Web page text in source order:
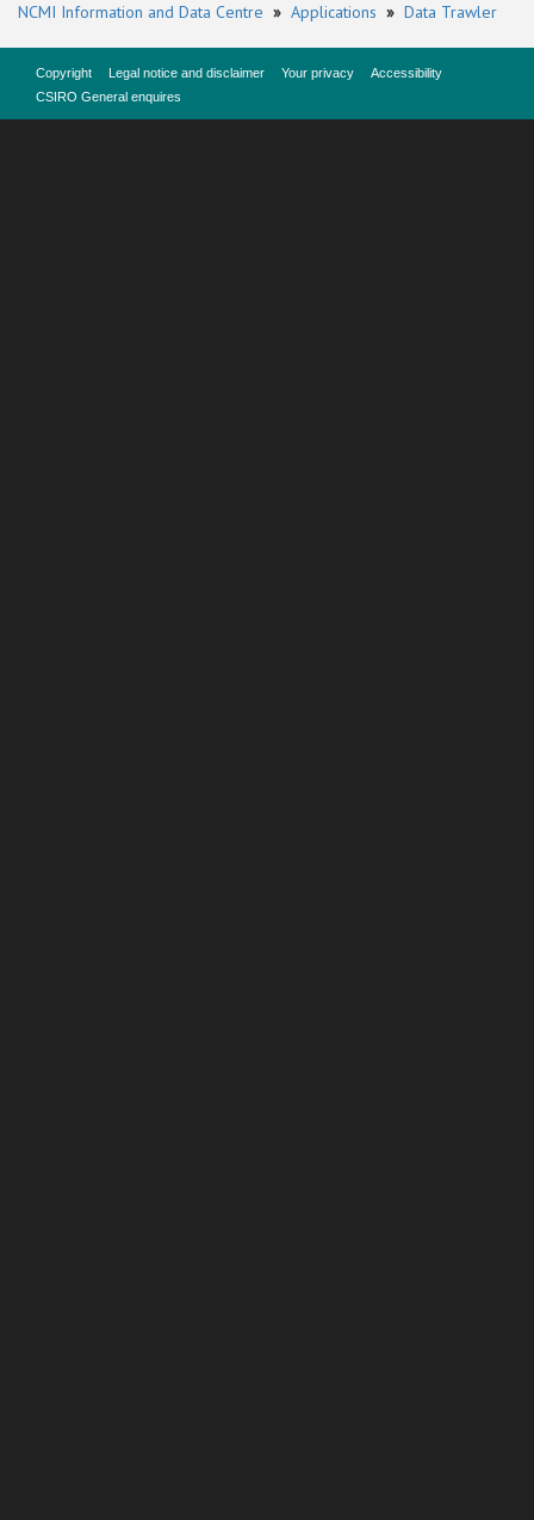
NCMI Information and Data Centre » Applications » Data Trawler
Copyright Legal notice and disclaimer Your privacy
Accessibility
CSIRO General enquires